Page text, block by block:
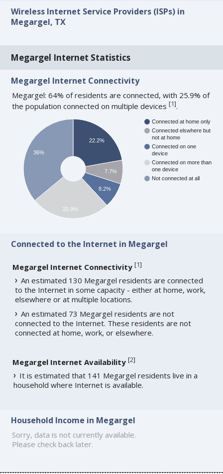
Wireless Internet Service Providers (ISPs) in
Megargel, TX
Megargel Internet Statistics
Megargel Internet Connectivity
Megargel: 64% of residents are connected, with 25.9% of
the population connected on multiple devices[1].
Connected at home only
Connected elswhere but
not at home
Connected on one
device
Connected on more than
one device
Not connected at all
22.2%
7.7%
8.2%
36%
25.9%
Connected to the Internet in Megargel
Megargel Internet Connectivity [1]
An estimated 130 Megargel residents are connected
to the Internet in some capacity - either at home, work,
elsewhere or at multiple locations.
An estimated 73 Megargel residents are not
connected to the Internet. These residents are not
connected at home, work, or elsewhere.
Megargel Internet Availability [2]
It is estimated that 141 Megargel residents live in a
household where Internet is available.
Household Income in Megargel
Sorry, data is not currently available.
Please check back later.